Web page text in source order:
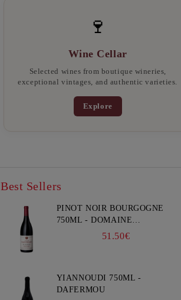
🍷
Wine Cellar
Selected wines from boutique wineries,
exceptional vintages, and authentic varieties.
Explore
Best Sellers
PINOT NOIR BOURGOGNE
750ML - DOMAINE
51.50€
YIANNOUDI 750ML -
DAFERMOU